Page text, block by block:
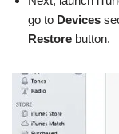
go to Devices
Restore button.